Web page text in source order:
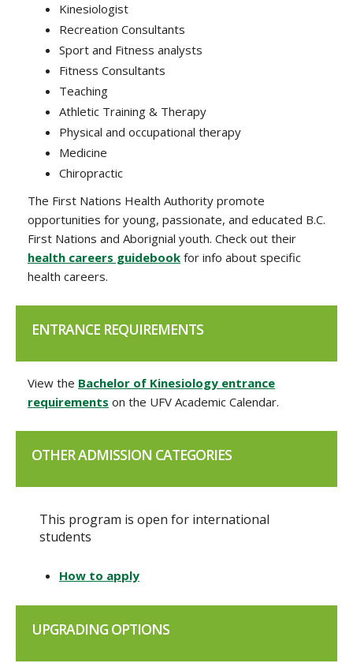
Kinesiologist
Recreation Consultants
Sport and Fitness analysts
Fitness Consultants
Teaching
Athletic Training & Therapy
Physical and occupational therapy
Medicine
Chiropractic
The First Nations Health Authority promote
opportunities for young, passionate, and educated B.C.
First Nations and Aborignial youth. Check out their
health careers guidebook for info about specific
health careers.
ENTRANCE REQUIREMENTS
View the Bachelor of Kinesiology entrance
requirements on the UFV Academic Calendar.
OTHER ADMISSION CATEGORIES
This program is open for international
students
How to apply
UPGRADING OPTIONS